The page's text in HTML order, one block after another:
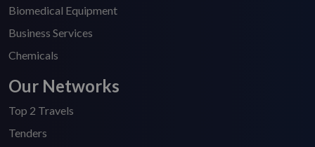
Biomedical Equipment
Business Services
Chemicals
Our Networks
Top 2 Travels
Tenders